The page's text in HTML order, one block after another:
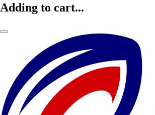
Adding to cart...